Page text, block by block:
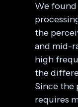
We found
the
and mid-
high
the
Since the
requires